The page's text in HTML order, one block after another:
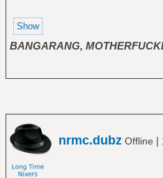
BANGARANG,
nrmc.dubz Offline |